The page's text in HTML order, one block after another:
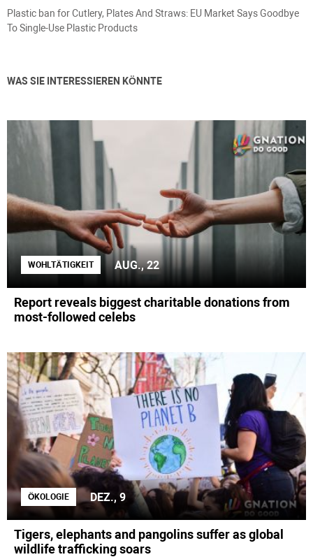
Plastic ban for Cutlery, Plates And Straws: EU Market Says Goodbye
To Single-Use Plastic Products
WAS SIE INTERESSIEREN KÖNNTE
WOHLTÄTIGKEIT AUG., 22
Report reveals biggest charitable donations from
most-followed celebs
ÖKOLOGIE DEZ., 9
Tigers, elephants and pangolins suffer as global
wildlife trafficking soars